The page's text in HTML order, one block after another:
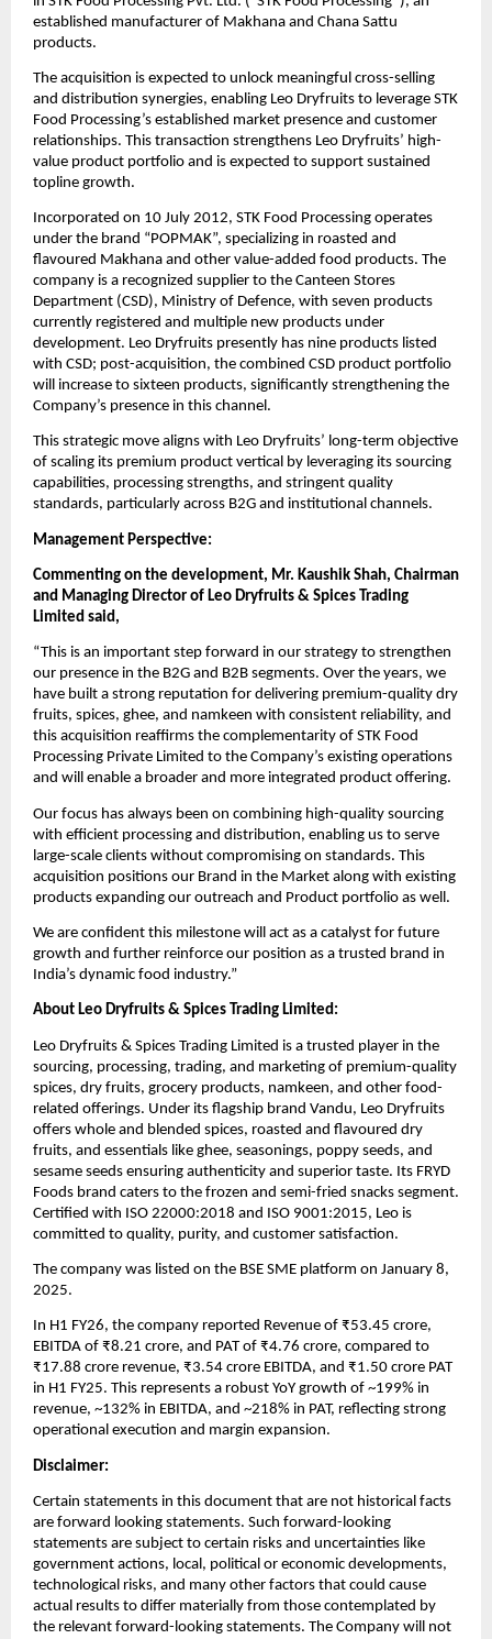
established manufacturer of Makhana and Chana Sattu
products.
The acquisition is expected to unlock meaningful cross-selling
and distribution synergies, enabling Leo Dryfruits to leverage STK
Food Processing’s established market presence and customer
relationships. This transaction strengthens Leo Dryfruits’ high-
value product portfolio and is expected to support sustained
topline growth.
Incorporated on 10 July 2012, STK Food Processing operates
under the brand “POPMAK”, specializing in roasted and
flavoured Makhana and other value-added food products. The
company is a recognized supplier to the Canteen Stores
Department (CSD), Ministry of Defence, with seven products
currently registered and multiple new products under
development. Leo Dryfruits presently has nine products listed
with CSD; post-acquisition, the combined CSD product portfolio
will increase to sixteen products, significantly strengthening the
Company’s presence in this channel.
This strategic move aligns with Leo Dryfruits’ long-term objective
of scaling its premium product vertical by leveraging its sourcing
capabilities, processing strengths, and stringent quality
standards, particularly across B2G and institutional channels.
Management Perspective:
Commenting on the development, Mr. Kaushik Shah, Chairman
and Managing Director of Leo Dryfruits & Spices Trading
Limited said,
“This is an important step forward in our strategy to strengthen
our presence in the B2G and B2B segments. Over the years, we
have built a strong reputation for delivering premium-quality dry
fruits, spices, ghee, and namkeen with consistent reliability, and
this acquisition reaffirms the complementarity of STK Food
Processing Private Limited to the Company’s existing operations
and will enable a broader and more integrated product offering.
Our focus has always been on combining high-quality sourcing
with efficient processing and distribution, enabling us to serve
large-scale clients without compromising on standards. This
acquisition positions our Brand in the Market along with existing
products expanding our outreach and Product portfolio as well.
We are confident this milestone will act as a catalyst for future
growth and further reinforce our position as a trusted brand in
India’s dynamic food industry.”
About Leo Dryfruits & Spices Trading Limited:
Leo Dryfruits & Spices Trading Limited is a trusted player in the
sourcing, processing, trading, and marketing of premium-quality
spices, dry fruits, grocery products, namkeen, and other food-
related offerings. Under its flagship brand Vandu, Leo Dryfruits
offers whole and blended spices, roasted and flavoured dry
fruits, and essentials like ghee, seasonings, poppy seeds, and
sesame seeds ensuring authenticity and superior taste. Its FRYD
Foods brand caters to the frozen and semi-fried snacks segment.
Certified with ISO 22000:2018 and ISO 9001:2015, Leo is
committed to quality, purity, and customer satisfaction.
The company was listed on the BSE SME platform on January 8,
2025.
In H1 FY26, the company reported Revenue of ₹53.45 crore,
EBITDA of ₹8.21 crore, and PAT of ₹4.76 crore, compared to
₹17.88 crore revenue, ₹3.54 crore EBITDA, and ₹1.50 crore PAT
in H1 FY25. This represents a robust YoY growth of ~199% in
revenue, ~132% in EBITDA, and ~218% in PAT, reflecting strong
operational execution and margin expansion.
Disclaimer:
Certain statements in this document that are not historical facts
are forward looking statements. Such forward-looking
statements are subject to certain risks and uncertainties like
government actions, local, political or economic developments,
technological risks, and many other factors that could cause
actual results to differ materially from those contemplated by
the relevant forward-looking statements. The Company will not